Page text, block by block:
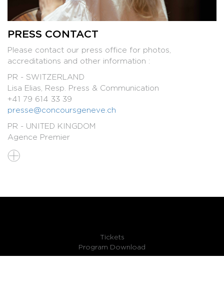
PRESS CONTACT
Please contact our press office for photos,
accreditations and other information :
PR - SWITZERLAND
Lisa Elias, Resp. Press & Communication
+41 79 614 33 39
presse@concoursgeneve.ch
PR - UNITED KINGDOM
Agence Premier
Victoria.Bevan@premiercomms.com
Simon.Millward@premiercomms.com
marielanzafamepresse@gmail.com
bettina.schimmer@schimmer-pr.de
Tickets
Program Download